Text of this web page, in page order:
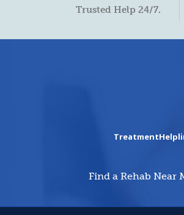
Trusted Help 24/7.
Find a Rehab Near